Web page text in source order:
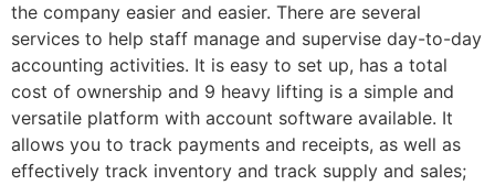
the company easier and easier. There are several
services to help staff manage and supervise day-to-day
accounting activities. It is easy to set up, has a total
cost of ownership and 9 heavy lifting is a simple and
versatile platform with account software available. It
allows you to track payments and receipts, as well as
effectively track inventory and track supply and sales;